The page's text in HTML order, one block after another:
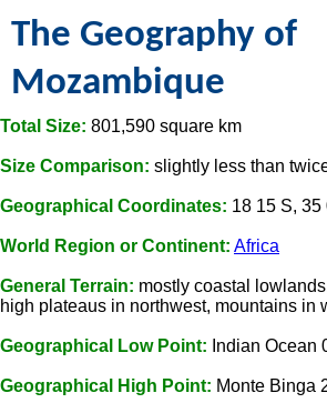
The Geography of
Mozambique
Total Size: 801,590 square km
Size Comparison: slightly less than
Geographical Coordinates: 18 15 S, 35
World Region or Continent: Africa
General Terrain: mostly coastal
high plateaus in northwest, mountains in
Geographical Low Point: Indian Ocean
Geographical High Point: Monte Binga